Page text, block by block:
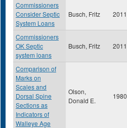
Commissioners
Consider Septic
System Loans
Busch, Fritz 2011
Commissioners
OK Septic
system loans
Busch, Fritz 2011
Comparison of
Marks on
Scales and
Dorsal Spine
Sections as
Indicators of
Walleye Age
Olson,
Donald E.
1980